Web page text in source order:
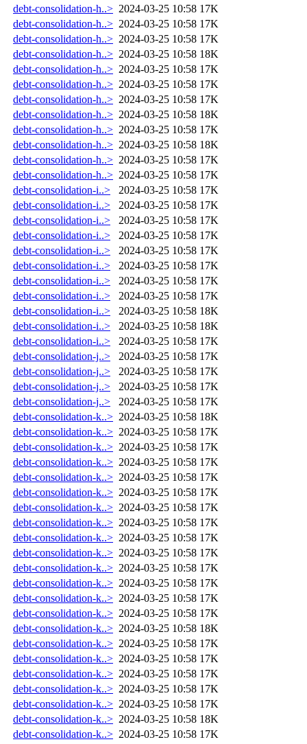
debt-consolidation-h..> 2024-03-25 10:58 17K
debt-consolidation-h..> 2024-03-25 10:58 17K
debt-consolidation-h..> 2024-03-25 10:58 17K
debt-consolidation-h..> 2024-03-25 10:58 18K
debt-consolidation-h..> 2024-03-25 10:58 17K
debt-consolidation-h..> 2024-03-25 10:58 17K
debt-consolidation-h..> 2024-03-25 10:58 17K
debt-consolidation-h..> 2024-03-25 10:58 18K
debt-consolidation-h..> 2024-03-25 10:58 17K
debt-consolidation-h..> 2024-03-25 10:58 18K
debt-consolidation-h..> 2024-03-25 10:58 17K
debt-consolidation-h..> 2024-03-25 10:58 17K
debt-consolidation-i..>
2024-03-25 10:58 17K
debt-consolidation-i..>
2024-03-25 10:58 17K
debt-consolidation-i..>
2024-03-25 10:58 17K
debt-consolidation-i..>
2024-03-25 10:58 17K
debt-consolidation-i..>
2024-03-25 10:58 17K
debt-consolidation-i..>
2024-03-25 10:58 17K
debt-consolidation-i..>
2024-03-25 10:58 17K
debt-consolidation-i..>
2024-03-25 10:58 17K
debt-consolidation-i..>
2024-03-25 10:58 18K
debt-consolidation-i..>
2024-03-25 10:58 18K
debt-consolidation-i..>
2024-03-25 10:58 17K
debt-consolidation-j..>
2024-03-25 10:58 17K
debt-consolidation-j..>
2024-03-25 10:58 17K
debt-consolidation-j..>
2024-03-25 10:58 17K
debt-consolidation-j..>
2024-03-25 10:58 17K
debt-consolidation-k..> 2024-03-25 10:58 18K
debt-consolidation-k..> 2024-03-25 10:58 17K
debt-consolidation-k..> 2024-03-25 10:58 17K
debt-consolidation-k..> 2024-03-25 10:58 17K
debt-consolidation-k..> 2024-03-25 10:58 17K
debt-consolidation-k..> 2024-03-25 10:58 17K
debt-consolidation-k..> 2024-03-25 10:58 17K
debt-consolidation-k..> 2024-03-25 10:58 17K
debt-consolidation-k..> 2024-03-25 10:58 17K
debt-consolidation-k..> 2024-03-25 10:58 17K
debt-consolidation-k..> 2024-03-25 10:58 17K
debt-consolidation-k..> 2024-03-25 10:58 17K
debt-consolidation-k..> 2024-03-25 10:58 17K
debt-consolidation-k..> 2024-03-25 10:58 17K
debt-consolidation-k..> 2024-03-25 10:58 18K
debt-consolidation-k..> 2024-03-25 10:58 17K
debt-consolidation-k..> 2024-03-25 10:58 17K
debt-consolidation-k..> 2024-03-25 10:58 17K
debt-consolidation-k..> 2024-03-25 10:58 17K
debt-consolidation-k..> 2024-03-25 10:58 17K
debt-consolidation-k..> 2024-03-25 10:58 18K
debt-consolidation-k..> 2024-03-25 10:58 17K